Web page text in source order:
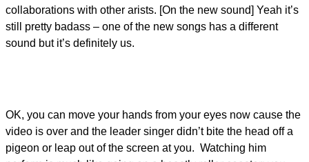
collaborations with other arists. [On the new sound] Yeah it’s
still pretty badass – one of the new songs has a different
sound but it’s definitely us.
OK, you can move your hands from your eyes now cause the
video is over and the leader singer didn’t bite the head off a
pigeon or leap out of the screen at you. Watching him